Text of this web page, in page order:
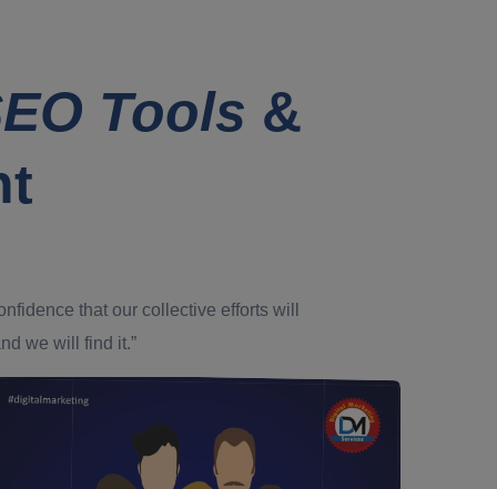
Tools &
that our collective efforts will
we will find it.”